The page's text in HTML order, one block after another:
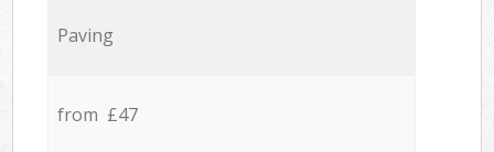
Paving
from £47